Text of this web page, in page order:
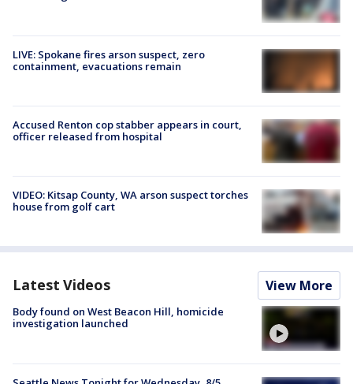
LIVE: Spokane fires arson suspect, zero
containment, evacuations remain
Accused Renton cop stabber appears in court,
officer released from hospital
VIDEO: Kitsap County, WA arson suspect torches
house from golf cart
Latest Videos View More
Body found on West Beacon Hill, homicide
investigation launched